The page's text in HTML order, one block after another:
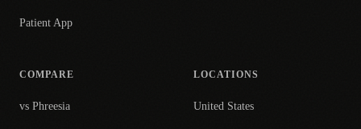
Patient App
COMPARE
vs Phreesia
LOCATIONS
United States